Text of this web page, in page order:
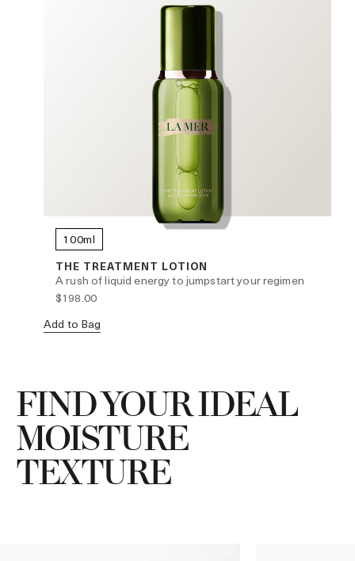
100ml
THE TREATMENT LOTION
A rush of liquid energy to jumpstart your regimen
$198.00
Add to Bag
FIND YOUR IDEAL
MOISTURE
TEXTURE